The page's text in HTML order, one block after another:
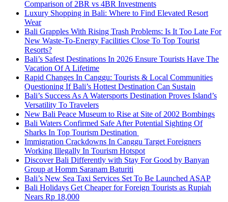
Comparison of 2BR vs 4BR Investments
Luxury Shopping in Bali: Where to Find Elevated Resort
Wear
Bali Grapples With Rising Trash Problems: Is It Too Late For
New Waste-To-Energy Facilities Close To Top Tourist
Resorts?
Bali’s Safest Destinations In 2026 Ensure Tourists Have The
Vacation Of A Lifetime
Rapid Changes In Canggu: Tourists & Local Communities
Questioning If Bali’s Hottest Destination Can Sustain
Bali’s Success As A Watersports Destination Proves Island’s
Versatility To Travelers
New Bali Peace Museum to Rise at Site of 2002 Bombings
Bali Waters Confirmed Safe After Potential Sighting Of
Sharks In Top Tourism Destination
Immigration Crackdowns In Canggu Target Foreigners
Working Illegally In Tourism Hotspot
Discover Bali Differently with Stay For Good by Banyan
Group at Homm Saranam Baturiti
Bali’s New Sea Taxi Services Set To Be Launched ASAP
Bali Holidays Get Cheaper for Foreign Tourists as Rupiah
Nears Rp 18,000